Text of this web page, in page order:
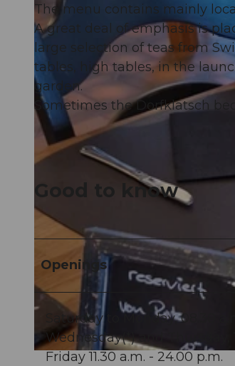
© Dorfklatsch Gastro GmbH | CC-BY-NC-ND
© Dorfklatsch Gastro GmbH | CC-BY-NC-ND
The menu contains mainly
A great deal of emphasis is
large selection of teas from
tables, high tables, in the
garden.
Sometimes the Dorfklatsch
Good to know
Openings
Saturday to Monday, 08.30
Wednesday(*) and Thursday,
Friday 11.30 a.m. - 24.00 p.m.